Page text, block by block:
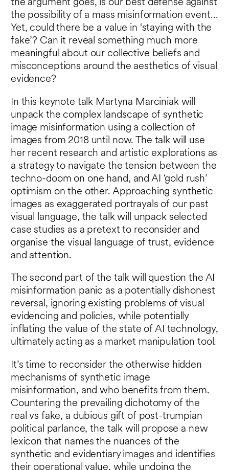
the argument goes, is our best defense against
the possibility of a mass misinformation event…
Yet, could there be a value in ‘staying with the
fake’? Can it reveal something much more
meaningful about our collective beliefs and
misconceptions around the aesthetics of visual
evidence?
In this keynote talk Martyna Marciniak will
unpack the complex landscape of synthetic
image misinformation using a collection of
images from 2018 until now. The talk will use
her recent research and artistic explorations as
a strategy to navigate the tension between the
techno-doom on one hand, and AI ‘gold rush’
optimism on the other. Approaching synthetic
images as exaggerated portrayals of our past
visual language, the talk will unpack selected
case studies as a pretext to reconsider and
organise the visual language of trust, evidence
and attention.
The second part of the talk will question the AI
misinformation panic as a potentially dishonest
reversal, ignoring existing problems of visual
evidencing and policies, while potentially
inflating the value of the state of AI technology,
ultimately acting as a market manipulation tool.
It’s time to reconsider the otherwise hidden
mechanisms of synthetic image
misinformation, and who benefits from them.
Countering the prevailing dichotomy of the
real vs fake, a dubious gift of post-trumpian
political parlance, the talk will propose a new
lexicon that names the nuances of the
synthetic and evidentiary images and identifies
their operational value, while undoing the